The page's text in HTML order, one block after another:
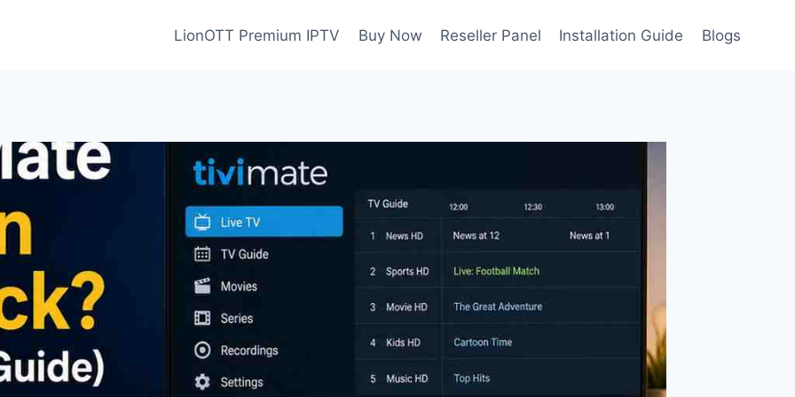
LionOTT Premium IPTV Buy Now Reseller Panel Installation Guide Blogs